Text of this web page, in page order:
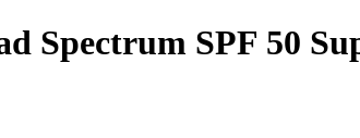
Spectrum SPF 50